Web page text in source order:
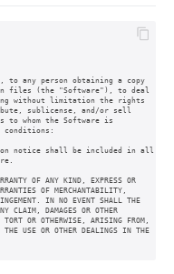
to any person obtaining a copy
files (the "Software"), to deal
without limitation the rights
sublicense, and/or sell
to whom the Software is
notice shall be included in all
OF ANY KIND, EXPRESS OR
OF MERCHANTABILITY,
IN NO EVENT SHALL THE
CLAIM, DAMAGES OR OTHER
OR OTHERWISE, ARISING FROM,
THE USE OR OTHER DEALINGS IN THE